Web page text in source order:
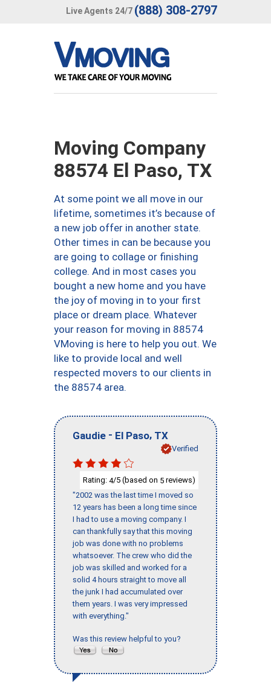
Live Agents 24/7 (888) 308-2797
Moving Company
88574 El Paso, TX
At some point we all move in our
lifetime, sometimes it’s because of
a new job offer in another state.
Other times in can be because you
are going to collage or finishing
college. And in most cases you
bought a new home and you have
the joy of moving in to your first
place or dream place. Whatever
your reason for moving in 88574
VMoving is here to help you out. We
like to provide local and well
respected movers to our clients in
the 88574 area.
Gaudie - El Paso, TX
Verified
Rating: 4/5 (based on 5 reviews)
"2002 was the last time I moved so
12 years has been a long time since
I had to use a moving company. I
can thankfully say that this moving
job was done with no problems
whatsoever. The crew who did the
job was skilled and worked for a
solid 4 hours straight to move all
the junk I had accumulated over
them years. I was very impressed
with everything."
Was this review helpful to you?